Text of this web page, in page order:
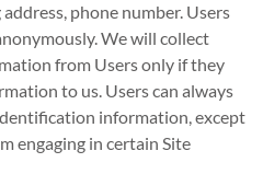
phone number. Users
We will collect
from Users only if they
to us. Users can always
information, except
engaging in certain Site